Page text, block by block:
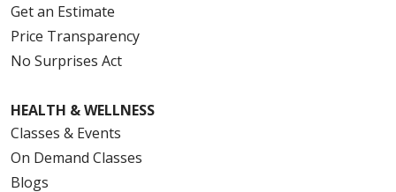
Get an Estimate
Price Transparency
No Surprises Act
HEALTH & WELLNESS
Classes & Events
On Demand Classes
Blogs